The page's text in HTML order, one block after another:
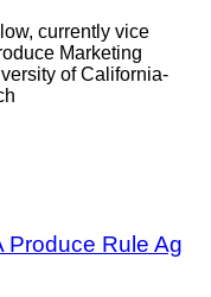
currently vice
Marketing
of California-
Produce Rule Ag